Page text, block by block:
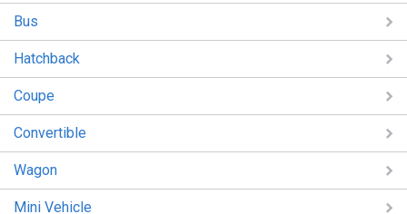
Bus
Hatchback
Coupe
Convertible
Wagon
Mini Vehicle